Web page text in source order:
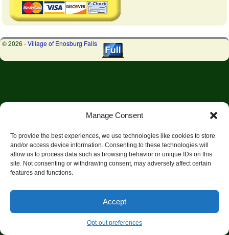
Manage Consent
To provide the best experiences, we use technologies like cookies to store
and/or access device information. Consenting to these technologies will
allow us to process data such as browsing behavior or unique IDs on this
site. Not consenting or withdrawing consent, may adversely affect certain
features and functions.
Accept
Opt-out preferences
© 2026 -Village of Enosburg Falls